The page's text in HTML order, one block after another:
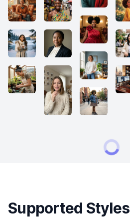
Supported Styles